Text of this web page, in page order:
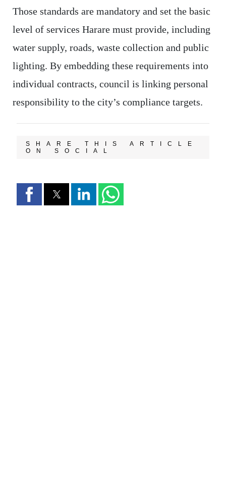
Those standards are mandatory and set the basic
level of services Harare must provide, including
water supply, roads, waste collection and public
lighting. By embedding these requirements into
individual contracts, council is linking personal
responsibility to the city’s compliance targets.
SHARE THIS ARTICLE
ON SOCIAL